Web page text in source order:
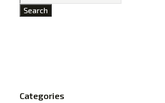
for:
Categories